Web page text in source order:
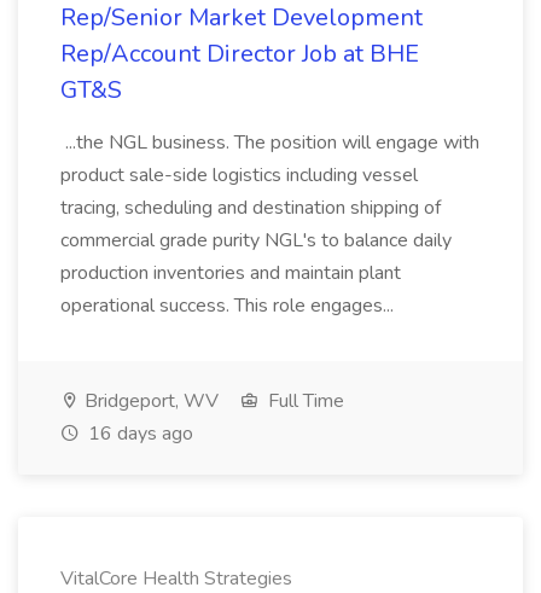
Rep/Senior Market Development
Rep/Account Director Job at BHE
GT&S
...the NGL business. The position will engage with
product sale-side logistics including vessel
tracing, scheduling and destination shipping of
commercial grade purity NGL's to balance daily
production inventories and maintain plant
operational success. This role engages...
Bridgeport, WV
Full Time
16 days ago
VitalCore Health Strategies